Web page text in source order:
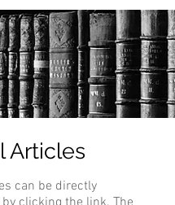
Articles
can be directly